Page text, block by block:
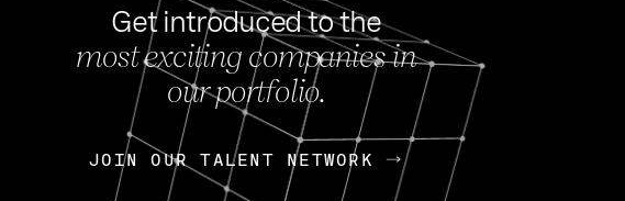
FEB 27, 2024
OpenGov: A Changing Guard; A
Continuing Mission
Today, OpenGov announced its acquisition by Cox
Get introduced to the
most exciting companies in
our portfolio.
JOIN OUR TALENT NETWORK
JOIN OUR TALENT NETWORK